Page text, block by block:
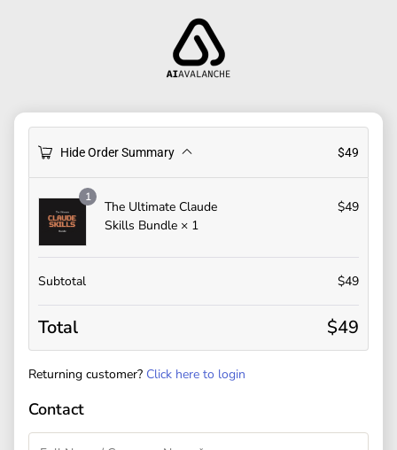
Hide Order Summary $49
1
The Ultimate Claude
Skills Bundle × 1
$49
Subtotal $49
Total $49
Returning customer? Click here to login
Contact